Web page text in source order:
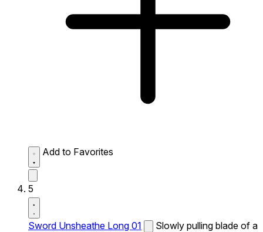
Add to Favorites
5
Sword Unsheathe Long 01
Slowly pulling blade of a